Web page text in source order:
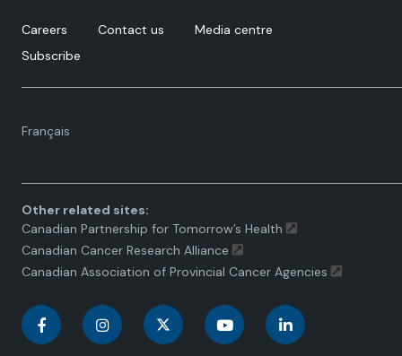
Careers Contact us
Media centre
Subscribe
Français
Language
Other related sites:
Canadian Partnership for Tomorrow’s Health
Canadian Cancer Research Alliance
Canadian Association of Provincial Cancer Agencies
C C C C